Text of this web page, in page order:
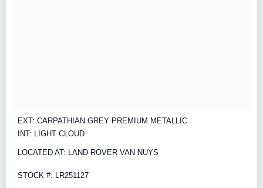
EXT: CARPATHIAN GREY PREMIUM METALLIC
INT: LIGHT CLOUD
LOCATED AT: LAND ROVER VAN NUYS
STOCK #: LR251127